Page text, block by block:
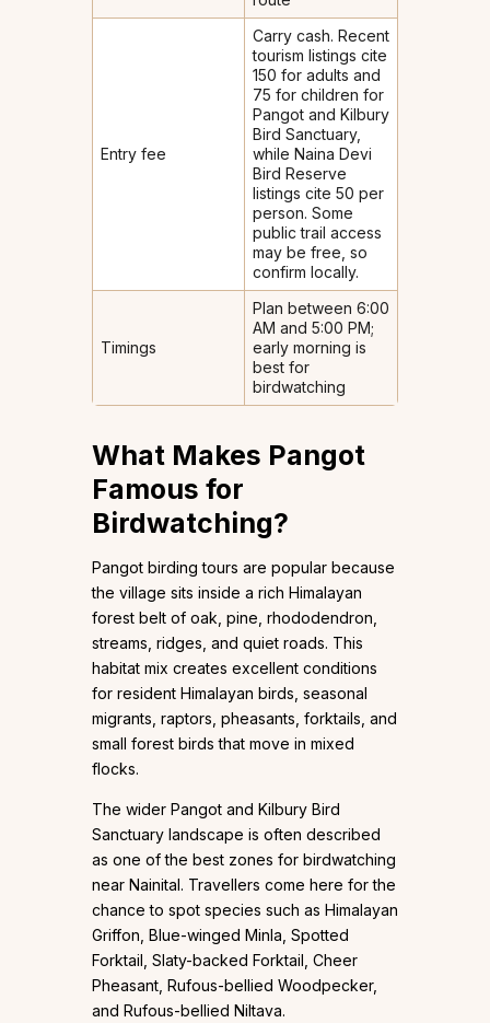
Entry fee
Carry cash. Recent
tourism listings cite
₹150 for adults and
₹75 for children for
Pangot and Kilbury
Bird Sanctuary,
while Naina Devi
Bird Reserve
listings cite ₹50 per
person. Some
public trail access
may be free, so
confirm locally.
Timings
Plan between 6:00
AM and 5:00 PM;
early morning is
best for
birdwatching
What Makes Pangot
Famous for
Birdwatching?
Pangot birding tours are popular because
the village sits inside a rich Himalayan
forest belt of oak, pine, rhododendron,
streams, ridges, and quiet roads. This
habitat mix creates excellent conditions
for resident Himalayan birds, seasonal
migrants, raptors, pheasants, forktails, and
small forest birds that move in mixed
flocks.
The wider Pangot and Kilbury Bird
Sanctuary landscape is often described
as one of the best zones for birdwatching
near Nainital. Travellers come here for the
chance to spot species such as Himalayan
Griffon, Blue-winged Minla, Spotted
Forktail, Slaty-backed Forktail, Cheer
Pheasant, Rufous-bellied Woodpecker,
and Rufous-bellied Niltava.